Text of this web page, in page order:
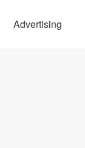
Advertising